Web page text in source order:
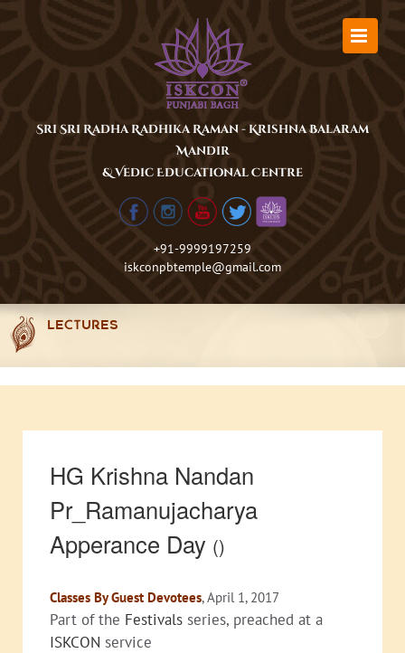
Sri Sri Radha Radhika Raman - Krishna Balaram
Mandir
& Vedic Educational Centre
+91-9999197259
iskconpbtemple@gmail.com
LECTURES
HG Krishna Nandan
Pr_Ramanujacharya
Apperance Day ()
Classes By Guest Devotees, April 1, 2017
Part of the Festivals series, preached at a
ISKCON service